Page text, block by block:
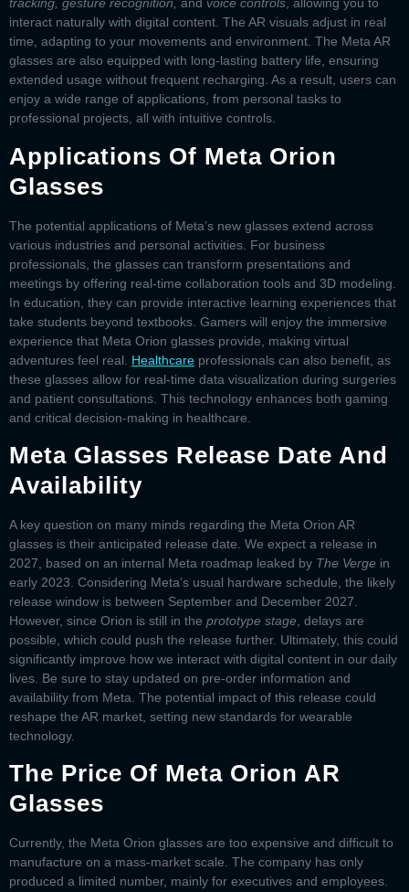
interact naturally with digital content. The AR visuals adjust in real
time, adapting to your movements and environment. The Meta AR
glasses are also equipped with long-lasting battery life, ensuring
extended usage without frequent recharging. As a result, users can
enjoy a wide range of applications, from personal tasks to
professional projects, all with intuitive controls.
Applications Of Meta Orion
Glasses
The potential applications of Meta’s new glasses extend across
various industries and personal activities. For business
professionals, the glasses can transform presentations and
meetings by offering real-time collaboration tools and 3D modeling.
In education, they can provide interactive learning experiences that
take students beyond textbooks. Gamers will enjoy the immersive
experience that Meta Orion glasses provide, making virtual
adventures feel real. Healthcare professionals can also benefit, as
these glasses allow for real-time data visualization during surgeries
and patient consultations. This technology enhances both gaming
and critical decision-making in healthcare.
Meta Glasses Release Date And
Availability
A key question on many minds regarding the Meta Orion AR
glasses is their anticipated release date. We expect a release in
2027, based on an internal Meta roadmap leaked by The Verge in
early 2023. Considering Meta’s usual hardware schedule, the likely
release window is between September and December 2027.
However, since Orion is still in the prototype stage , delays are
possible, which could push the release further. Ultimately, this could
significantly improve how we interact with digital content in our daily
lives. Be sure to stay updated on pre-order information and
availability from Meta. The potential impact of this release could
reshape the AR market, setting new standards for wearable
technology.
The Price Of Meta Orion AR
Glasses
Currently, the Meta Orion glasses are too expensive and difficult to
manufacture on a mass-market scale. The company has only
produced a limited number, mainly for executives and employees.